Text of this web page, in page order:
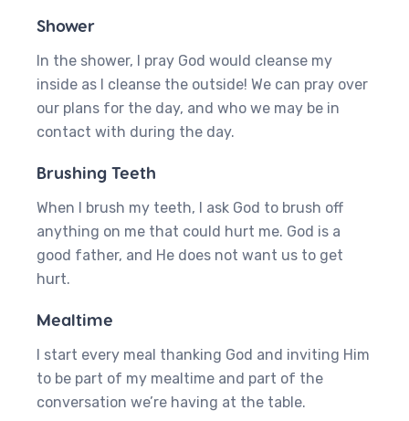
Shower
In the shower, I pray God would cleanse my
inside as I cleanse the outside! We can pray over
our plans for the day, and who we may be in
contact with during the day.
Brushing Teeth
When I brush my teeth, I ask God to brush off
anything on me that could hurt me. God is a
good father, and He does not want us to get
hurt.
Mealtime
I start every meal thanking God and inviting Him
to be part of my mealtime and part of the
conversation we’re having at the table.